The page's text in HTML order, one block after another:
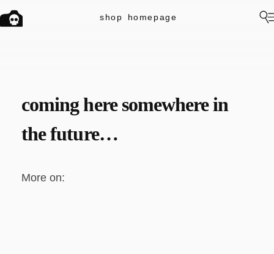
shop homepage
coming here somewhere in
the future…
More on: